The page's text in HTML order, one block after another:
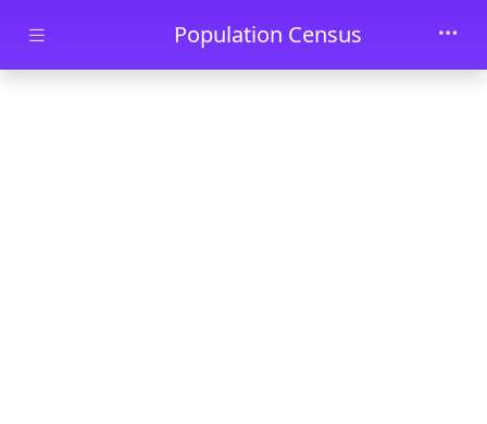
Skip to main contentPopulation Census